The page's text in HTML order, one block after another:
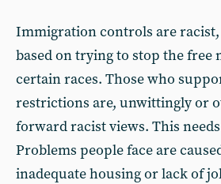
Immigration controls are
based on trying to stop the free
certain races. Those who
restrictions are, unwittingly or
forward racist views. This
Problems people face are
inadequate housing or lack of